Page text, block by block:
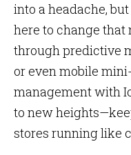
into a headache,
here to change that
through predictive
or even mobile
management with
to new
stores running like